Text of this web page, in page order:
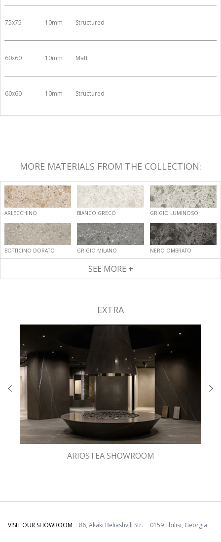
75x75 10mm Structured
60x60 10mm Matt
60x60 10mm Structured
MORE MATERIALS FROM THE COLLECTION:
ARLECCHINO BIANCO GRECO GRIGIO LUMINOSO
BOTTICINO DORATO GRIGIO MILANO NERO OMBRATO
SEE MORE +
EXTRA
ARIOSTEA SHOWROOM
VISIT OUR SHOWROOM 86, Akaki Beliashvili Str. 0159 Tbilisi, Georgia